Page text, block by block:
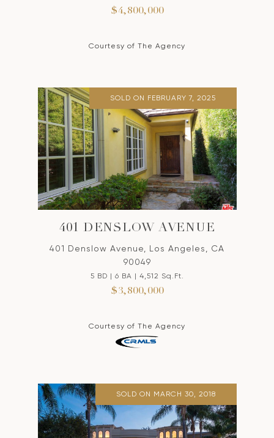
$4,800,000
Courtesy of The Agency
SOLD ON FEBRUARY 7, 2025
401 DENSLOW AVENUE
401 Denslow Avenue, Los Angeles, CA
90049
5 BD | 6 BA | 4,512 Sq.Ft.
$3,800,000
Courtesy of The Agency
SOLD ON MARCH 30, 2018